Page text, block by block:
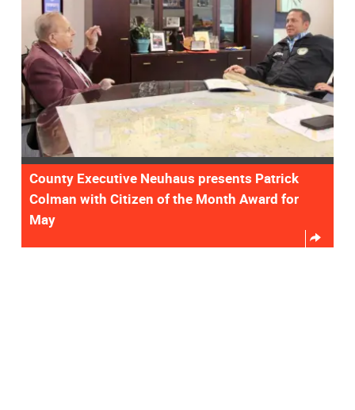
County Executive Neuhaus presents Patrick
Colman with Citizen of the Month Award for
May